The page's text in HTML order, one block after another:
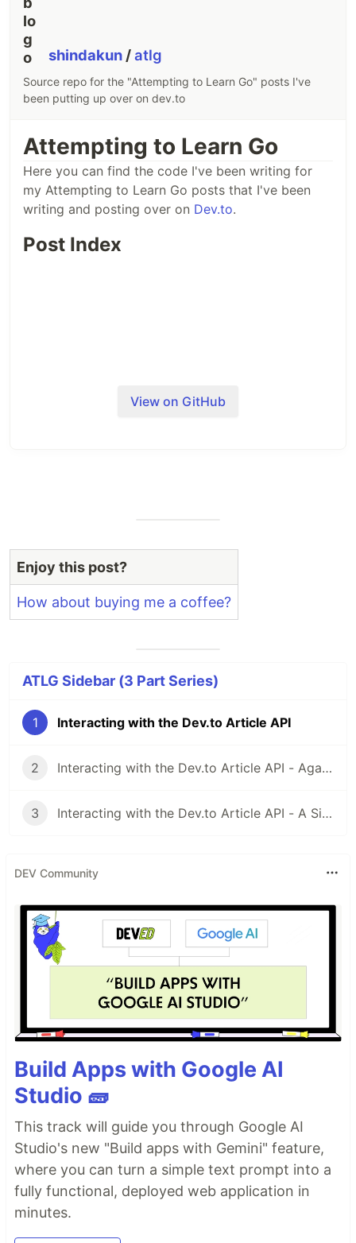
shindakun /atlg
Source repo for the "Attempting to Learn Go" posts I've
been putting up over on dev.to
Attempting to Learn Go
Here you can find the code I've been writing for
my Attempting to Learn Go posts that I've been
writing and posting over on Dev.to.
Post Index
View on GitHub
Enjoy this post?
How about buying me a coffee?
ATLG Sidebar (3 Part Series)
1 Interacting with the Dev.to Article API
2 Interacting with the Dev.to Article API - Again Sort Of
3 Interacting with the Dev.to Article API - A Simple Retry System
DEV Community
Build Apps with Google AI
Studio 🧱
This track will guide you through Google AI
Studio's new "Build apps with Gemini" feature,
where you can turn a simple text prompt into a
fully functional, deployed web application in
minutes.